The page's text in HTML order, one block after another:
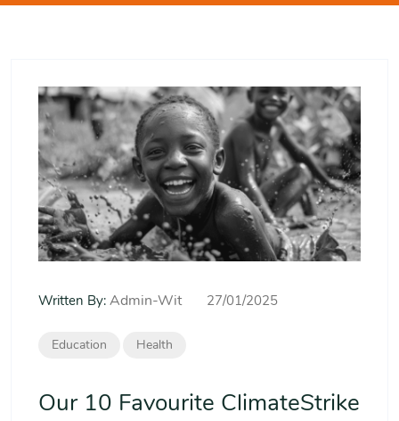
Written By: Admin-Wit 27/01/2025
Education Health
Our 10 Favourite ClimateStrike